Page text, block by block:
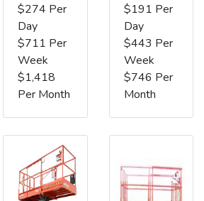
$274 Per
Day
$711 Per
Week
$1,418
Per Month
$191 Per
Day
$443 Per
Week
$746 Per
Month